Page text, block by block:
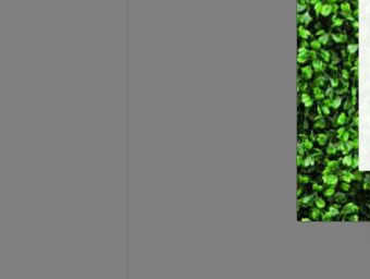
BRUSHCUTTERS &
GRASS TRIMMERS
BLOWER VACS